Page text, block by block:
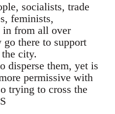
socialists, trade
feminists,
in from all over
there to support
city.
disperse them, yet is
permissive with
trying to cross the